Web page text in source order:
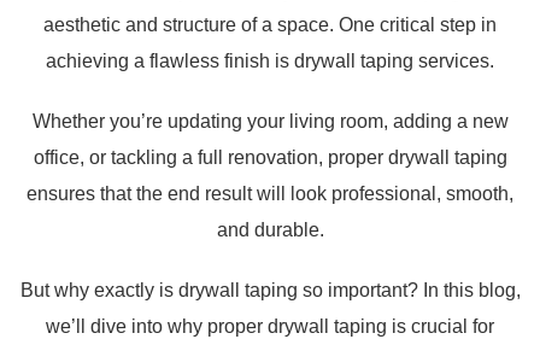
aesthetic and structure of a space. One critical step in
achieving a flawless finish is drywall taping services.
Whether you’re updating your living room, adding a new
office, or tackling a full renovation, proper drywall taping
ensures that the end result will look professional, smooth,
and durable.
But why exactly is drywall taping so important? In this blog,
we’ll dive into why proper drywall taping is crucial for